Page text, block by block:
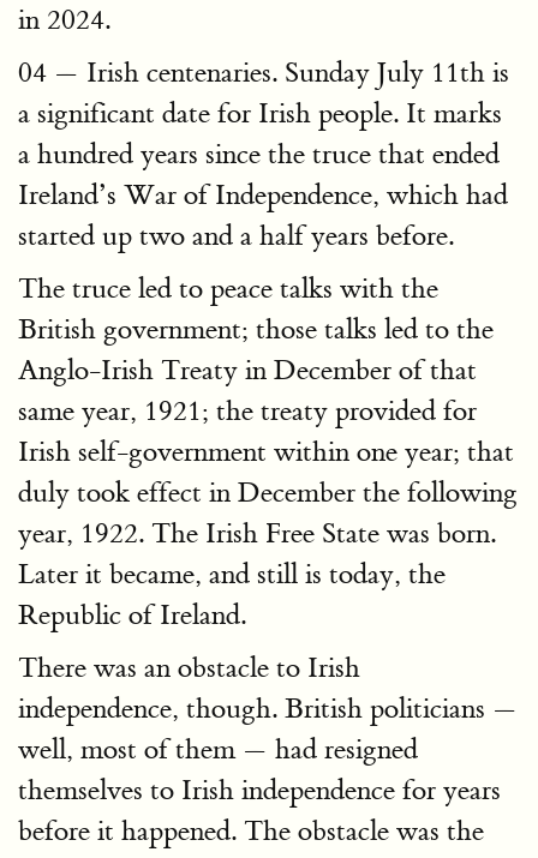
in 2024.
04 — Irish centenaries. Sunday July 11th is
a significant date for Irish people. It marks
a hundred years since the truce that ended
Ireland’s War of Independence, which had
started up two and a half years before.
The truce led to peace talks with the
British government; those talks led to the
Anglo-Irish Treaty in December of that
same year, 1921; the treaty provided for
Irish self-government within one year; that
duly took effect in December the following
year, 1922. The Irish Free State was born.
Later it became, and still is today, the
Republic of Ireland.
There was an obstacle to Irish
independence, though. British politicians —
well, most of them — had resigned
themselves to Irish independence for years
before it happened. The obstacle was the